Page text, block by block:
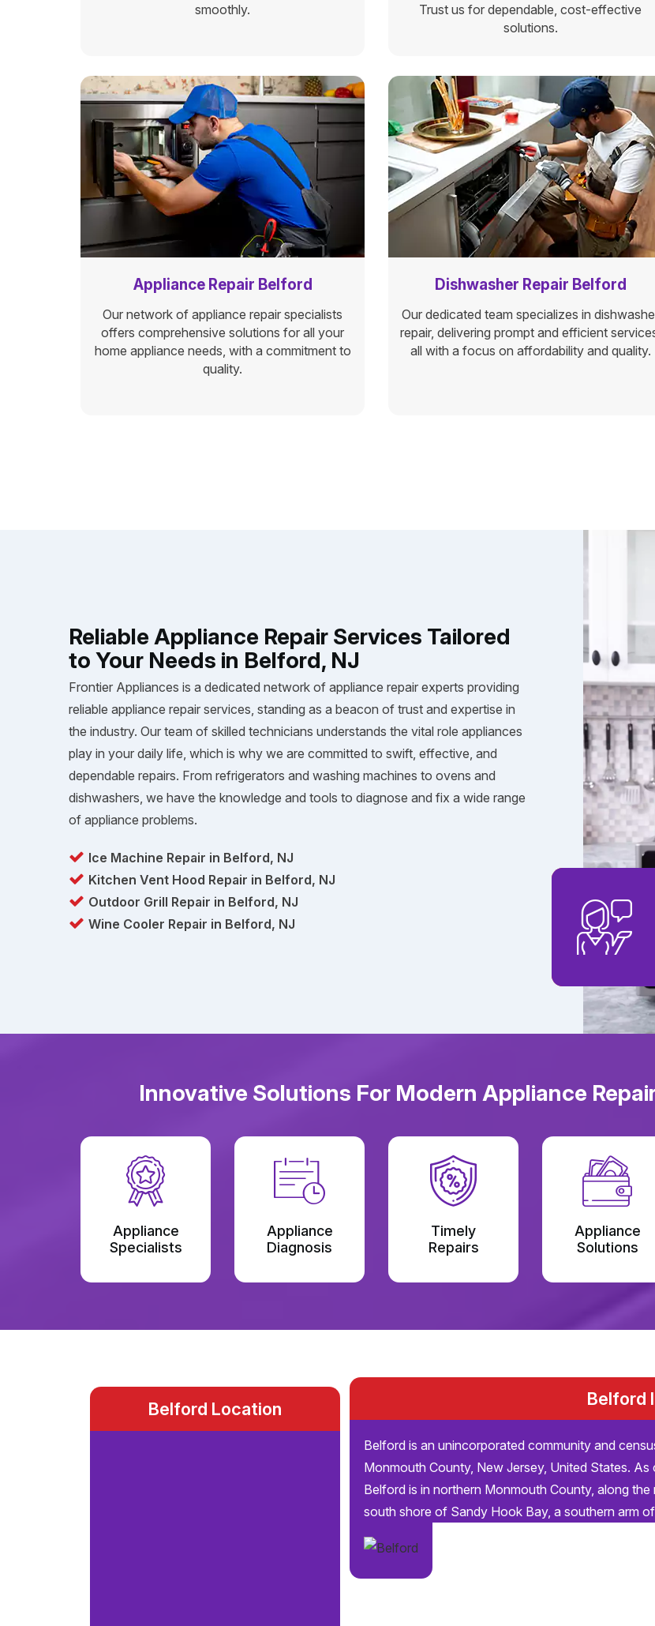
smoothly.
Trust us for dependable, cost-effective
solutions.
Appliance Repair Belford
Our network of appliance repair specialists
offers comprehensive solutions for all your
home appliance needs, with a commitment to
quality.
Dishwasher Repair Belford
Our dedicated team specializes in
repair, delivering prompt and efficient
all with a focus on affordability and quality.
Reliable Appliance Repair Services Tailored
to Your Needs in Belford, NJ
Frontier Appliances is a dedicated network of appliance repair experts providing
reliable appliance repair services, standing as a beacon of trust and expertise in
the industry. Our team of skilled technicians understands the vital role appliances
play in your daily life, which is why we are committed to swift, effective, and
dependable repairs. From refrigerators and washing machines to ovens and
dishwashers, we have the knowledge and tools to diagnose and fix a wide range
of appliance problems.
Ice Machine Repair in Belford, NJ
Kitchen Vent Hood Repair in Belford, NJ
Outdoor Grill Repair in Belford, NJ
Wine Cooler Repair in Belford, NJ
Innovative Solutions For Modern Appliance
Appliance
Specialists
Appliance
Diagnosis
Timely
Repairs
Appliance
Solutions
Belford Location Belford
Belford is an unincorporated community and
Monmouth County, New Jersey, United States.
Belford is in northern Monmouth County, along
south shore of Sandy Hook Bay, a southern arm